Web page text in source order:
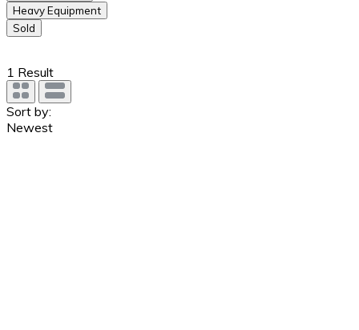
Heavy Equipment
Sold
1 Result
Sort by:
Newest